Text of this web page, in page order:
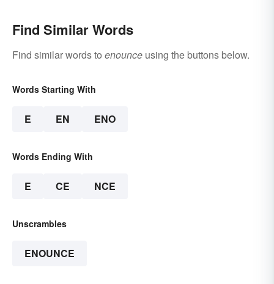
Find Similar Words
Find similar words to enounce using the buttons below.
Words Starting With
E EN ENO
Words Ending With
E CE NCE
Unscrambles
ENOUNCE